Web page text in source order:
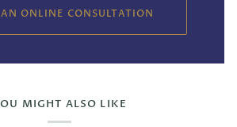
ONLINE CONSULTATION
MIGHT ALSO LIKE